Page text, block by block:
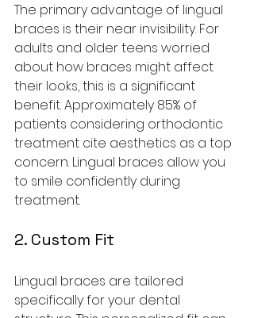
The primary advantage of lingual
braces is their near invisibility. For
adults and older teens worried
about how braces might affect
their looks, this is a significant
benefit. Approximately 85% of
patients considering orthodontic
treatment cite aesthetics as a top
concern. Lingual braces allow you
to smile confidently during
treatment.
2. Custom Fit
Lingual braces are tailored
specifically for your dental